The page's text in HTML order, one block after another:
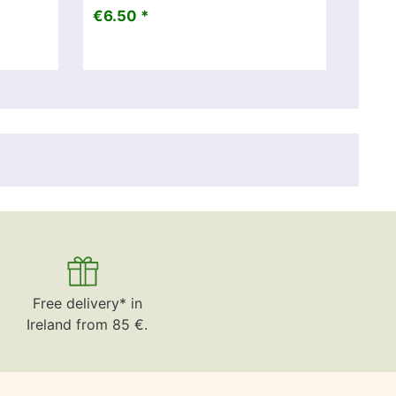
€6.50 *
Free delivery* in
Ireland from 85 €.